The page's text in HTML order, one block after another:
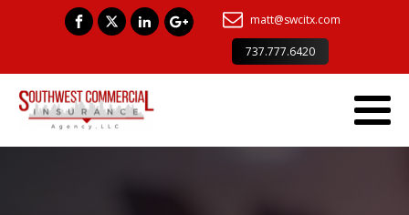
matt@swcitx.com
737.777.6420